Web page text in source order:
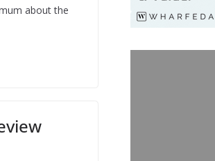
about the